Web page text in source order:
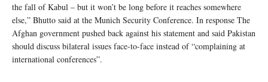
the fall of Kabul – but it won’t be long before it reaches somewhere
else,” Bhutto said at the Munich Security Conference. In response The
Afghan government pushed back against his statement and said Pakistan
should discuss bilateral issues face-to-face instead of “complaining at
international conferences”.